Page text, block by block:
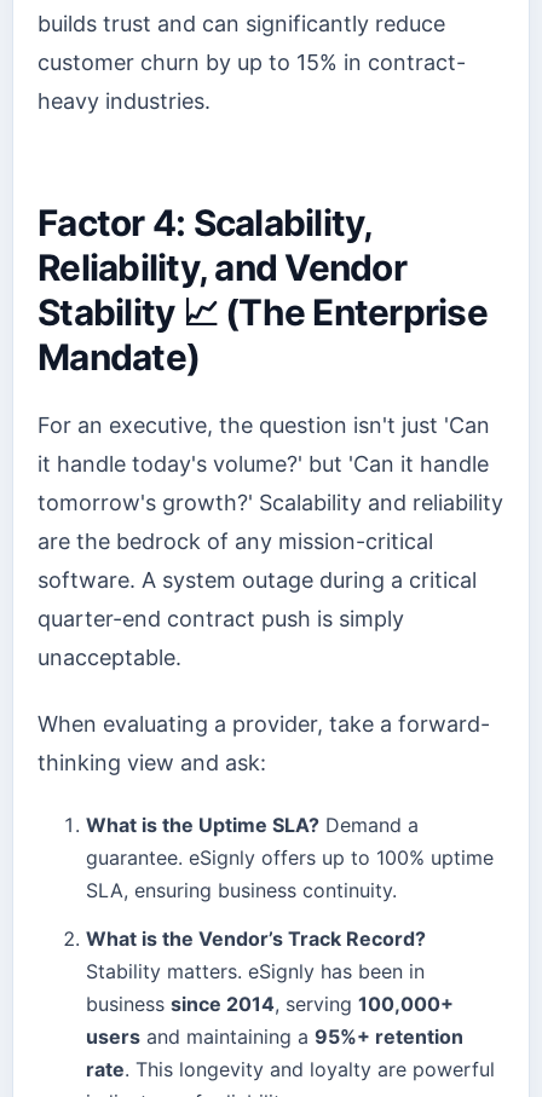
builds trust and can significantly reduce
customer churn by up to 15% in contract-
heavy industries.
Factor 4: Scalability,
Reliability, and Vendor
Stability 📈 (The Enterprise
Mandate)
For an executive, the question isn't just 'Can
it handle today's volume?' but 'Can it handle
tomorrow's growth?' Scalability and reliability
are the bedrock of any mission-critical
software. A system outage during a critical
quarter-end contract push is simply
unacceptable.
When evaluating a provider, take a forward-
thinking view and ask:
What is the Uptime SLA? Demand a
guarantee. eSignly offers up to 100% uptime
SLA, ensuring business continuity.
What is the Vendor’s Track Record?
Stability matters. eSignly has been in
business since 2014, serving 100,000+
users and maintaining a 95%+ retention
rate. This longevity and loyalty are powerful